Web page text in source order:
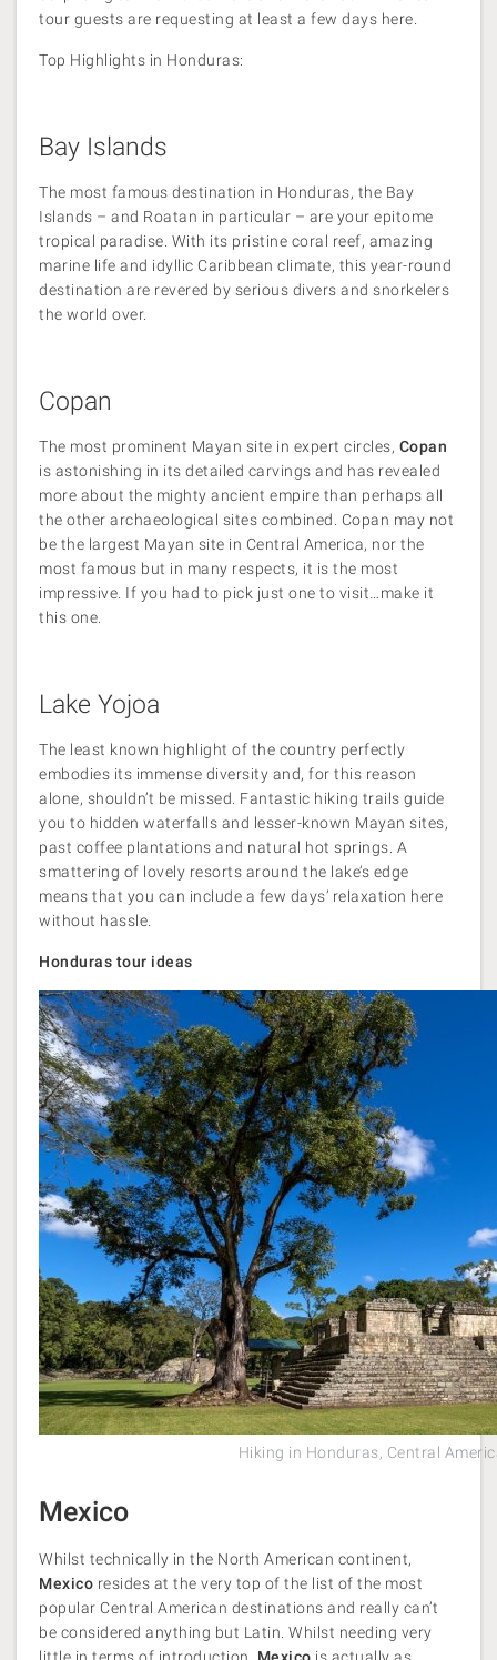
tour guests are requesting at least a few days here.
Top Highlights in Honduras:
Bay Islands
The most famous destination in Honduras, the Bay
Islands – and Roatan in particular – are your epitome
tropical paradise. With its pristine coral reef, amazing
marine life and idyllic Caribbean climate, this year-round
destination are revered by serious divers and snorkelers
the world over.
Copan
The most prominent Mayan site in expert circles, Copan
is astonishing in its detailed carvings and has revealed
more about the mighty ancient empire than perhaps all
the other archaeological sites combined. Copan may not
be the largest Mayan site in Central America, nor the
most famous but in many respects, it is the most
impressive. If you had to pick just one to visit…make it
this one.
Lake Yojoa
The least known highlight of the country perfectly
embodies its immense diversity and, for this reason
alone, shouldn’t be missed. Fantastic hiking trails guide
you to hidden waterfalls and lesser-known Mayan sites,
past coffee plantations and natural hot springs. A
smattering of lovely resorts around the lake’s edge
means that you can include a few days’ relaxation here
without hassle.
Honduras tour ideas
Hiking in Honduras, Central
Mexico
Whilst technically in the North American continent,
Mexico resides at the very top of the list of the most
popular Central American destinations and really can’t
be considered anything but Latin. Whilst needing very